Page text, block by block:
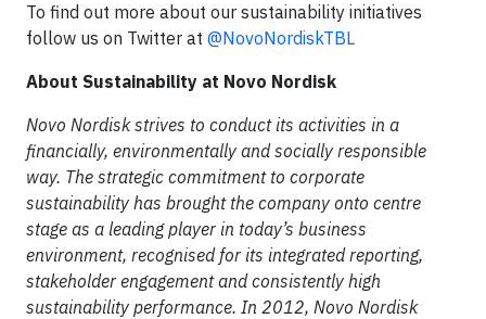
To find out more about our sustainability initiatives
follow us on Twitter at @NovoNordiskTBL
About Sustainability at Novo Nordisk
Novo Nordisk strives to conduct its activities in a
financially, environmentally and socially responsible
way. The strategic commitment to corporate
sustainability has brought the company onto centre
stage as a leading player in today’s business
environment, recognised for its integrated reporting,
stakeholder engagement and consistently high
sustainability performance. In 2012, Novo Nordisk